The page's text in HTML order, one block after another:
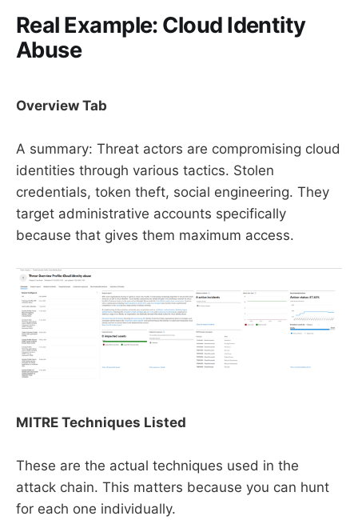
Real Example: Cloud Identity
Abuse
Overview Tab
A summary: Threat actors are compromising cloud
identities through various tactics. Stolen
credentials, token theft, social engineering. They
target administrative accounts specifically
because that gives them maximum access.
MITRE Techniques Listed
These are the actual techniques used in the
attack chain. This matters because you can hunt
for each one individually.